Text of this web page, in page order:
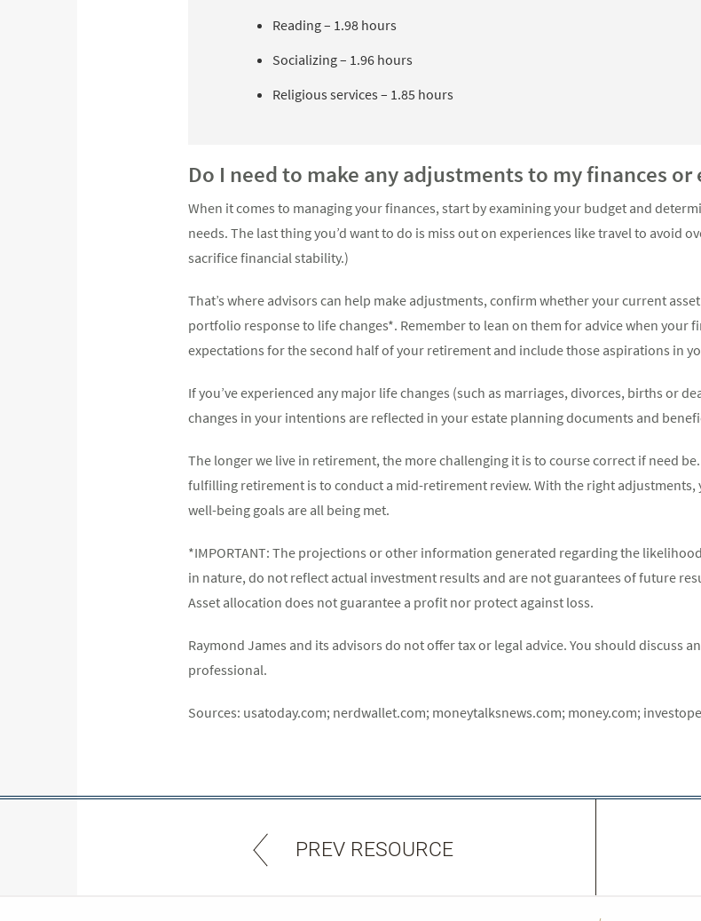
Reading – 1.98 hours
Socializing – 1.96 hours
Religious services – 1.85 hours
Do I need to make any adjustments to my finances
When it comes to managing your finances, start by examining your budget and
needs. The last thing you’d want to do is miss out on experiences like travel to avoid
sacrifice financial stability.)
That’s where advisors can help make adjustments, confirm whether your current
portfolio response to life changes*. Remember to lean on them for advice when your
expectations for the second half of your retirement and include those aspirations in
If you’ve experienced any major life changes (such as marriages, divorces, births or
changes in your intentions are reflected in your estate planning documents and
The longer we live in retirement, the more challenging it is to course correct if need
fulfilling retirement is to conduct a mid-retirement review. With the right
well-being goals are all being met.
*IMPORTANT: The projections or other information generated regarding the
in nature, do not reflect actual investment results and are not guarantees of future
Asset allocation does not guarantee a profit nor protect against loss.
Raymond James and its advisors do not offer tax or legal advice. You should discuss
professional.
Sources: usatoday.com; nerdwallet.com; moneytalksnews.com; money.com;
PREV RESOURCE